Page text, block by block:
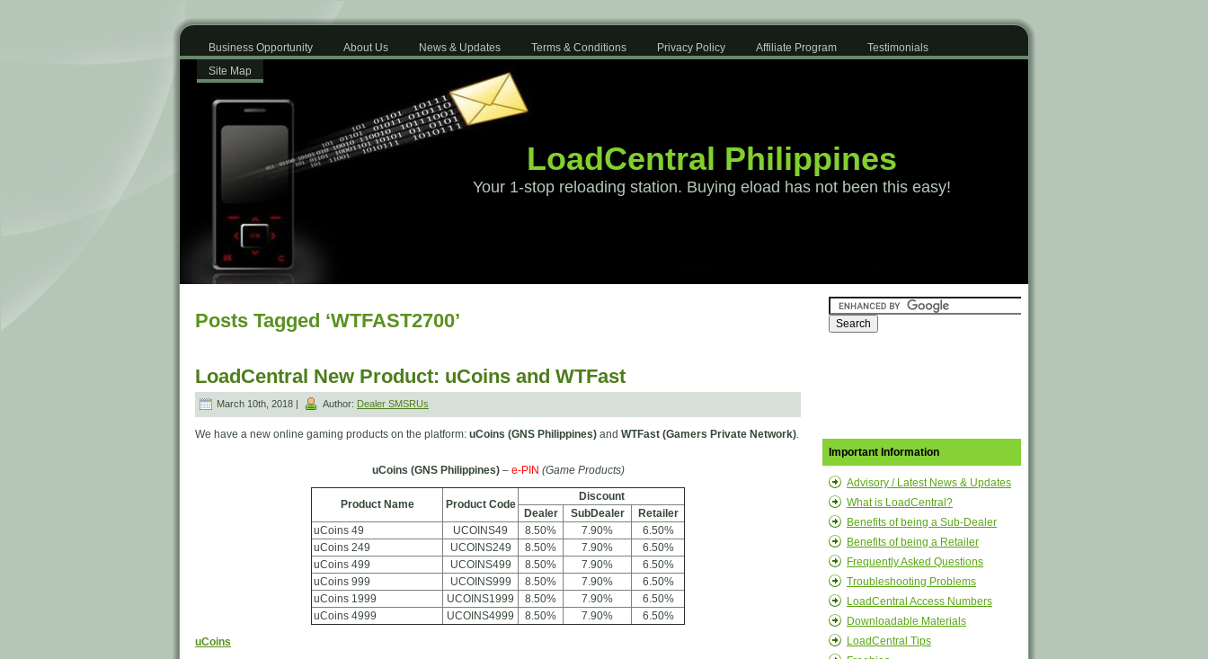
Business Opportunity About Us News & Updates Terms & Conditions Privacy Policy Affiliate Program
Testimonials
Site Map
LoadCentral Philippines
Your 1-stop reloading station. Buying eload has not been this easy!
Posts Tagged ‘WTFAST2700’
LoadCentral New Product: uCoins and WTFast
March 10th, 2018 | Author: Dealer SMSRUs
We have a new online gaming products on the platform: uCoins (GNS Philippines) and WTFast (Gamers Private Network).
uCoins (GNS Philippines)– e-PIN (Game Products)
Product Name Product Code
Discount
Dealer
SubDealer
Retailer
uCoins 49
UCOINS49 8.50% 7.90%
6.50%
uCoins 249
UCOINS249 8.50% 7.90%
6.50%
uCoins 499
UCOINS499 8.50% 7.90%
6.50%
uCoins 999
UCOINS999 8.50% 7.90%
6.50%
uCoins 1999
UCOINS1999 8.50% 7.90%
6.50%
uCoins 4999
UCOINS4999 8.50% 7.90% 6.50%
uCoins
Important Information
Advisory / Latest News & Updates
What is LoadCentral?
Benefits of being a Sub-Dealer
Benefits of being a Retailer
Frequently Asked Questions
Troubleshooting Problems
LoadCentral Access Numbers
Downloadable Materials
LoadCentral Tips